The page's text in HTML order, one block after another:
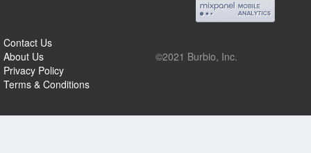
Contact Us
About Us
Privacy Policy
Terms & Conditions
©2021 Burbio, Inc.